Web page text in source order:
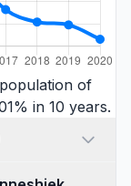
of
in 10 years.